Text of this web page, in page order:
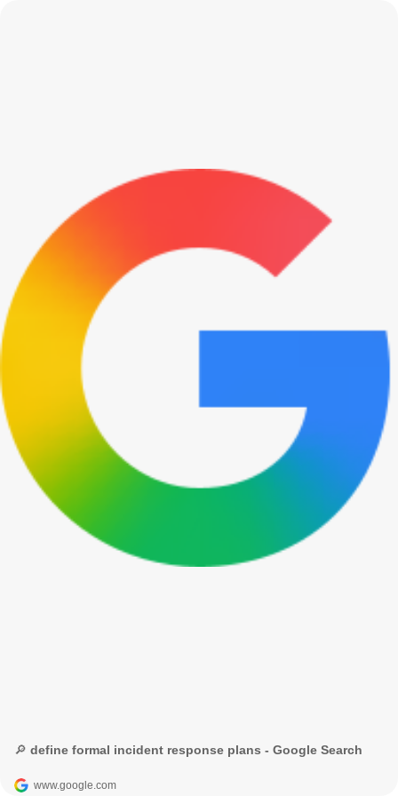
🔎 define formal incident response plans - Google Search
www.google.com